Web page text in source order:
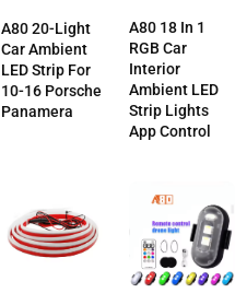
A80 20-Light
Car Ambient
LED Strip For
10-16 Porsche
Panamera
A80 18 In 1
RGB Car
Interior
Ambient LED
Strip Lights
App Control